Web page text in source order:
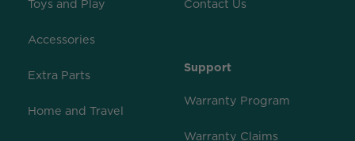
Toys and Play
Accessories
Extra Parts
Home and Travel
Contact Us
Support
Warranty Program
Warranty Claims